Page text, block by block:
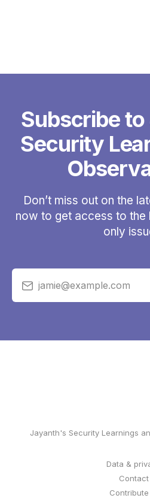
Subscribe
Security
Don’t miss out on the
now to get access to
only
jamie@example.com
Jayanth's Security Learnings
Data &
Contact